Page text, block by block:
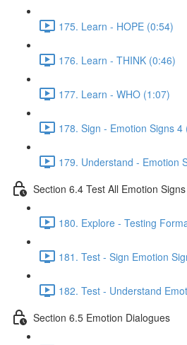
175. Learn - HOPE (0:54)
176. Learn - THINK (0:46)
177. Learn - WHO (1:07)
178. Sign - Emotion Signs 4
179. Understand - Emotion
Section 6.4 Test All Emotion Signs
180. Explore - Testing
181. Test - Sign Emotion
182. Test - Understand
Section 6.5 Emotion Dialogues